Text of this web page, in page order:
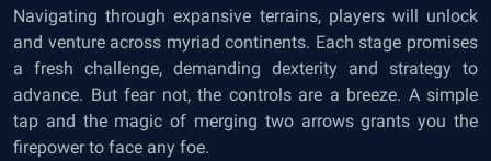
Navigating through expansive terrains, players will unlock
and venture across myriad continents. Each stage promises
a fresh challenge, demanding dexterity and strategy to
advance. But fear not, the controls are a breeze. A simple
tap and the magic of merging two arrows grants you the
firepower to face any foe.